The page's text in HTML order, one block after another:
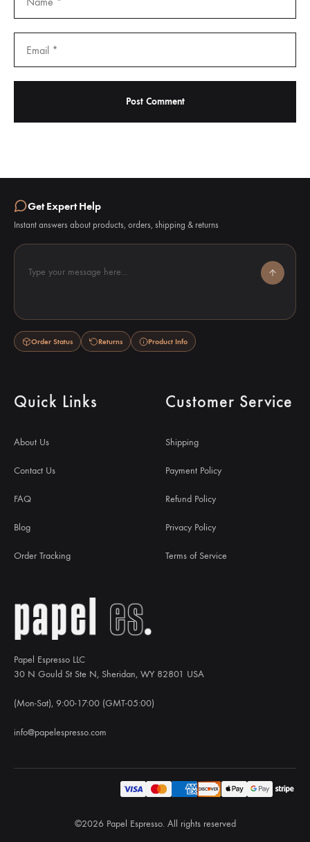
Papel Espresso LLC
30 N Gould St Ste N, Sheridan, WY 82801 USA
(Mon-Sat), 9:00-17:00 (GMT-05:00)
info@papelespresso.com
Quick Links
About Us
Contact Us
FAQ
Blog
Order Tracking
Customer Service
Shipping
Payment Policy
Refund Policy
Privacy Policy
Terms of Service
Get Expert Help
Instant answers about products, orders, shipping & returns
Type your message here...
Order Status Returns Product Info
©2026 Papel Espresso. All rights reserved